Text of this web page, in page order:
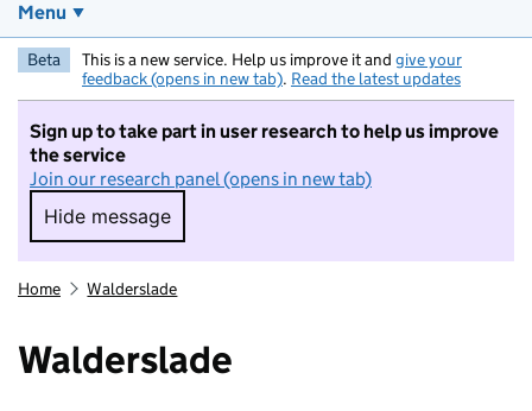
Menu
Beta This is a new service. Help us improve it and give your
feedback (opens in new tab). Read the latest updates
Sign up to take part in user research to help us improve
the service
Join our research panel (opens in new tab)
Hide message
Hide message. I do not want to take part in
Home Walderslade
Walderslade